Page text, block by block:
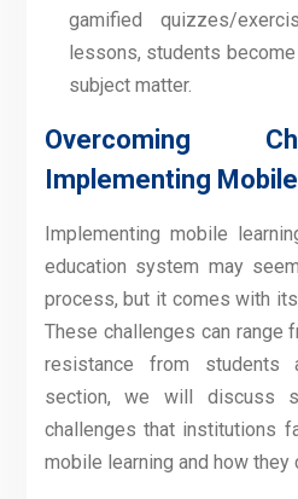
gamified quizzes/
lessons, students
subject matter.
Overcoming
Implementing
Implementing mobile
education system may
process, but it comes with
These challenges can range
resistance from students
section, we will discuss
challenges that institutions
mobile learning and how they